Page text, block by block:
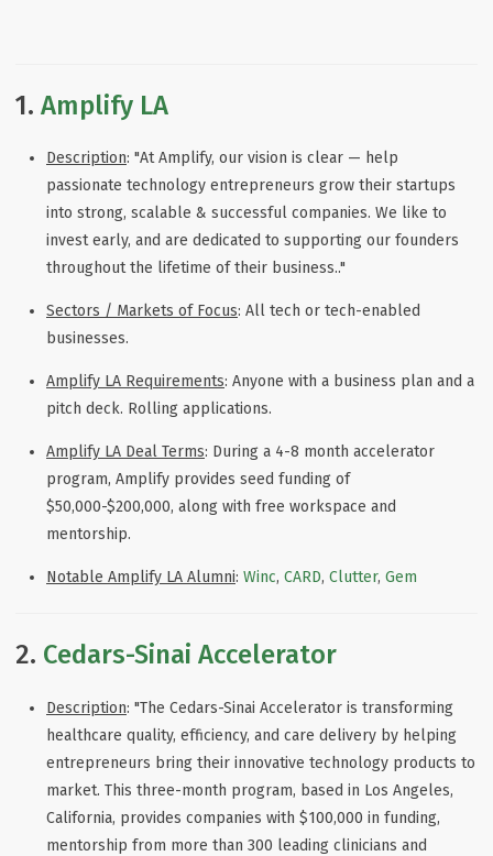
1. Amplify LA
Description: "At Amplify, our vision is clear — help
passionate technology entrepreneurs grow their startups
into strong, scalable & successful companies. We like to
invest early, and are dedicated to supporting our founders
throughout the lifetime of their business.."
Sectors / Markets of Focus: All tech or tech-enabled
businesses.
Amplify LA Requirements: Anyone with a business plan and a
pitch deck. Rolling applications.
Amplify LA Deal Terms: During a 4-8 month accelerator
program, Amplify provides seed funding of
$50,000-$200,000, along with free workspace and
mentorship.
Notable Amplify LA Alumni: Winc, CARD, Clutter, Gem
2. Cedars-Sinai Accelerator
Description: "The Cedars-Sinai Accelerator is transforming
healthcare quality, efficiency, and care delivery by helping
entrepreneurs bring their innovative technology products to
market. This three-month program, based in Los Angeles,
California, provides companies with $100,000 in funding,
mentorship from more than 300 leading clinicians and